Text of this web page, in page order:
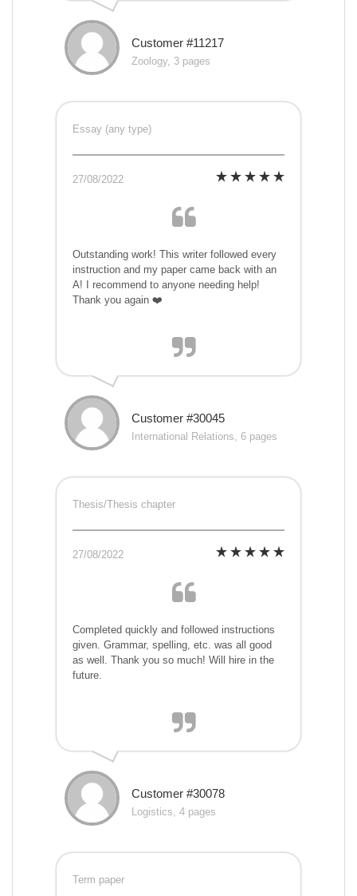
Customer #11217
Zoology, 3 pages
Essay (any type)
27/08/2022
Outstanding work! This writer followed every
instruction and my paper came back with an
A! I recommend to anyone needing help!
Thank you again ❤️
Customer #30045
International Relations, 6 pages
Thesis/Thesis chapter
27/08/2022
Completed quickly and followed instructions
given. Grammar, spelling, etc. was all good
as well. Thank you so much! Will hire in the
future.
Customer #30078
Logistics, 4 pages
Term paper